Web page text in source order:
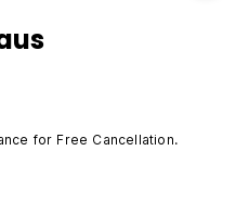
for Free Cancellation.